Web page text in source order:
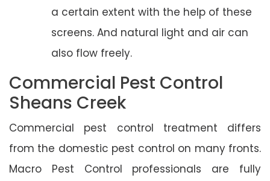
a certain extent with the help of these
screens. And natural light and air can
also flow freely.
Commercial Pest Control
Sheans Creek
Commercial pest control treatment differs
from the domestic pest control on many fronts.
Macro Pest Control professionals are fully